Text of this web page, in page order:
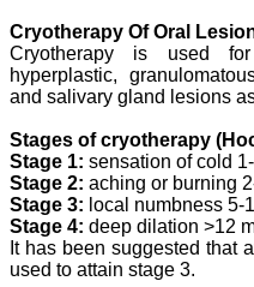
postgraduates and also
the beginners who start
their career. At the same
time the journal also
caters for the high quality
super-specialty
researchers. Hence it
provides a platform for the
scientist and researchers
to publish. The other
aspect of it is, the readers
get the information
regarding the most recent
Cryotherapy Of Oral
Cryotherapy is used
hyperplastic,
and salivary gland lesions
Stages of cryotherapy
Stage 1: sensation of cold
Stage 2: aching or burning
Stage 3: local numbness 5-
Stage 4: deep dilation >12
It has been suggested that
used to attain stage 3.